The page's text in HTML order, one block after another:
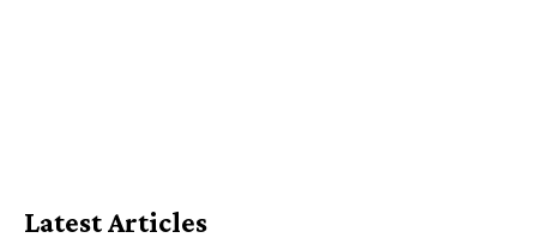
Latest Articles